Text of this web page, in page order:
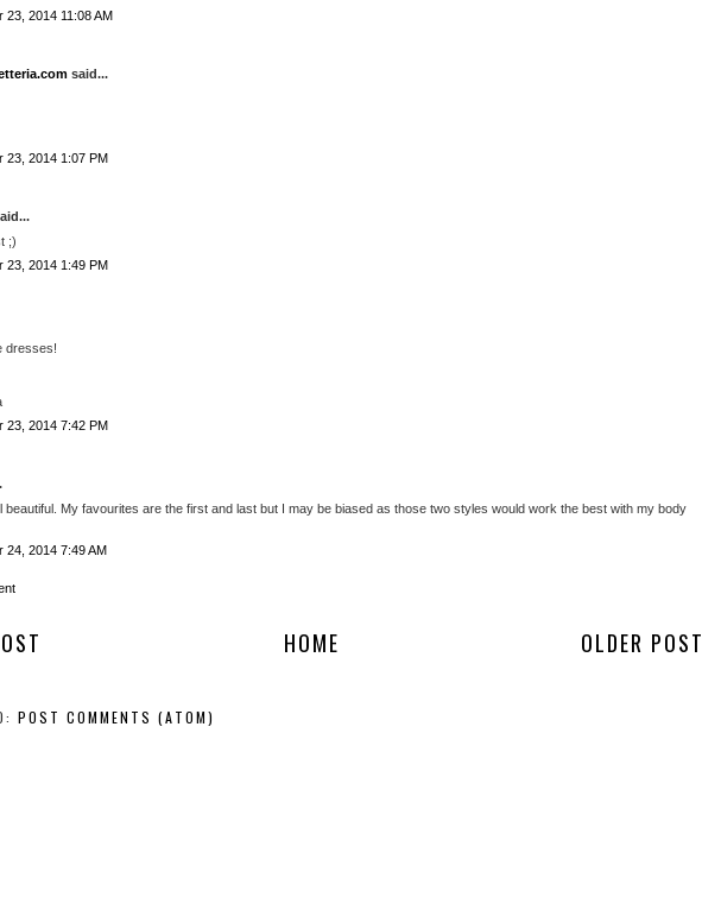
23, 2014 11:08 AM
said...
23, 2014 1:07 PM
;)
23, 2014 1:49 PM
dresses!
23, 2014 7:42 PM
beautiful. My favourites are the first and last but I may be biased as those two styles would work the best with my body
24, 2014 7:49 AM
OLDER POST
HOME
POST COMMENTS (ATOM)